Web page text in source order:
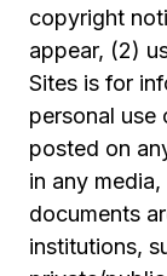
copyright
appear, (2)
Sites is for
personal
posted on
in any
documents
institutions,